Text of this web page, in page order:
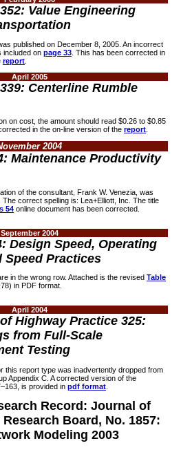
Value Engineering
published on December 8, 2005. An incorrect
included on page 33. This has been corrected in
report.
April 2005
Centerline Rumble
on cost, the amount should read $0.26 to $0.85
in the on-line version of the report.
2004
Maintenance Productivity
of the consultant, Frank W. Venezia, was
correct spelling is: Lea+Elliott, Inc. The title
54online document has been corrected.
September 2004
Design Speed, Operating
Speed Practices
in the wrong row. Attached is the revised Table
in PDF format.
April 2004
Highway Practice 325:
from Full-Scale
Testing
this report type was inadvertently dropped from
Appendix C. A corrected version of the
is provided in pdf format.
Record: Journal of
Board, No. 1857:
Modeling 2003